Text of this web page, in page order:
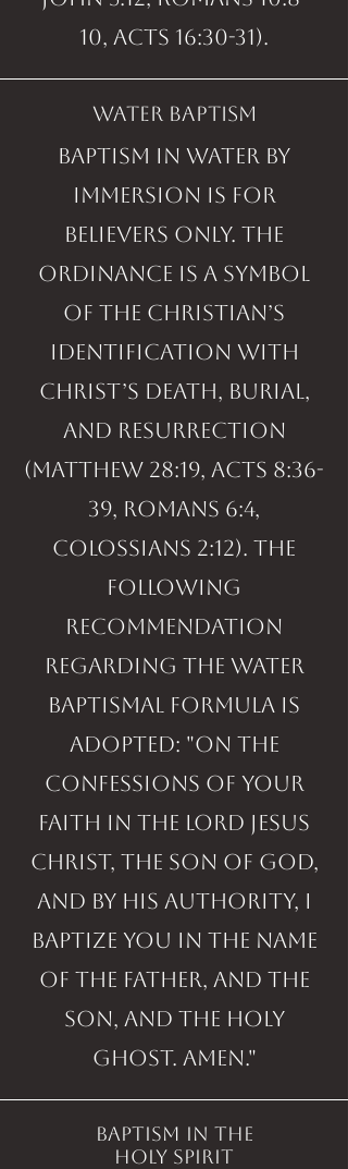
10, Acts 16:30-31).
water baptism
Baptism in water by
immersion is for
believers only. The
ordinance is a symbol
of the Christian’s
identification with
Christ’s death, burial,
and resurrection
(Matthew 28:19, Acts 8:36-
39, Romans 6:4,
Colossians 2:12). The
following
recommendation
regarding the water
baptismal formula is
adopted: "On the
confessions of your
faith in the Lord Jesus
Christ, the Son of God,
and by His authority, I
baptize you in the Name
of the Father, and the
Son, and the Holy
Ghost. Amen."
baptism in the
holy spirit